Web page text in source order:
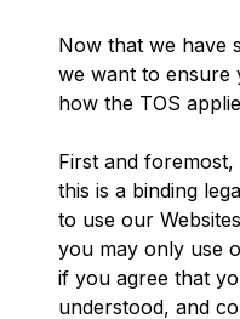
Now that we have
we want to ensure
how the TOS
First and
this is a binding
to use our
you may only use
if you agree that
understood, and